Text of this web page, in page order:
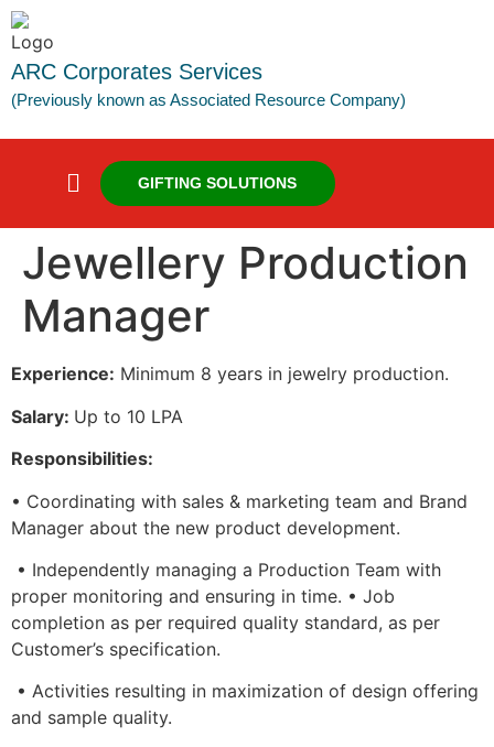
ARC Corporates Services
(Previously known as Associated Resource Company)
GIFTING SOLUTIONS
Jewellery Production
Manager
Experience: Minimum 8 years in jewelry production.
Salary: Up to 10 LPA
Responsibilities:
• Coordinating with sales & marketing team and Brand
Manager about the new product development.
• Independently managing a Production Team with
proper monitoring and ensuring in time. • Job
completion as per required quality standard, as per
Customer’s specification.
• Activities resulting in maximization of design offering
and sample quality.